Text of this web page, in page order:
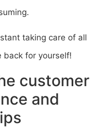
taking care of all
back for yourself!
customer
and